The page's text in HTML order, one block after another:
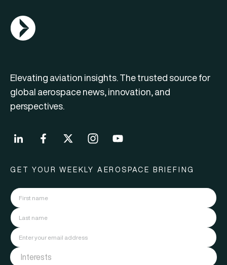
AGN Logo
Elevating aviation insights. The trusted source for
global aerospace news, innovation, and
perspectives.
GET YOUR WEEKLY AEROSPACE BRIEFING